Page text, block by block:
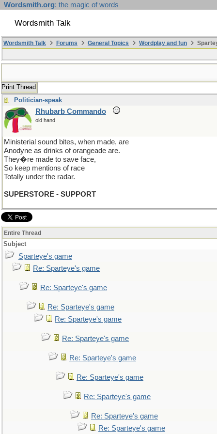
Wordsmith.org: the magic of words
Wordsmith Talk
Wordsmith Talk Forums General Topics Wordplay and fun
Print Thread
Politician-speak
Rhubarb Commando
old hand
Ministerial sound bites, when made, are
Anodyne as drinks of orangeade are.
They�re made to save face,
So keep mentions of race
Totally under the radar.
SUPERSTORE - SUPPORT
Entire Thread
Subject
Sparteye's game
Re: Sparteye's game
Re: Sparteye's game
Re: Sparteye's game
Re: Sparteye's game
Re: Sparteye's game
Re: Sparteye's game
Re: Sparteye's game
Re: Sparteye's game
Re: Sparteye's game
Re: Sparteye's game